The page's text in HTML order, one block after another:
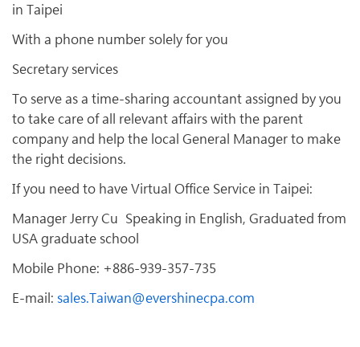
in Taipei
With a phone number solely for you
Secretary services
To serve as a time-sharing accountant assigned by you
to take care of all relevant affairs with the parent
company and help the local General Manager to make
the right decisions.
If you need to have Virtual Office Service in Taipei:
Manager Jerry Cu Speaking in English, Graduated from
USA graduate school
Mobile Phone: +886-939-357-735
E-mail: sales.Taiwan@evershinecpa.com